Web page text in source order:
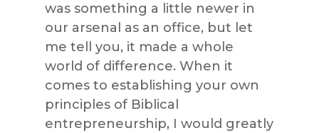
was something a little newer in
our arsenal as an office, but let
me tell you, it made a whole
world of difference. When it
comes to establishing your own
principles of Biblical
entrepreneurship, I would greatly